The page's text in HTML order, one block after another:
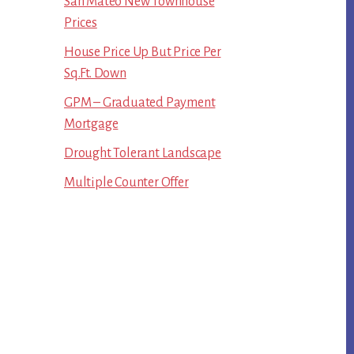
Prices
House Price Up But Price Per
Sq.Ft. Down
GPM – Graduated Payment
Mortgage
Drought Tolerant Landscape
Multiple Counter Offer